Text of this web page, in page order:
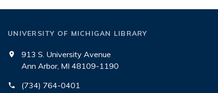
UNIVERSITY OF MICHIGAN LIBRARY
913 S. University Avenue
Ann Arbor, MI 48109-1190
(734) 764-0401